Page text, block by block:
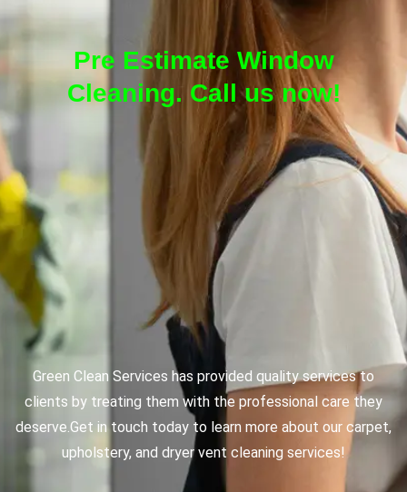
Pre Estimate Window
Cleaning. Call us now!
Green Clean Services has provided quality services to
clients by treating them with the professional care they
deserve.Get in touch today to learn more about our carpet,
upholstery, and dryer vent cleaning services!